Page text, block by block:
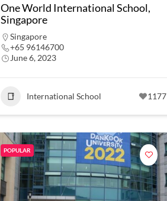
One World International School,
Singapore
Singapore
+65 96146700
June 6, 2023
International School 1177
POPULAR